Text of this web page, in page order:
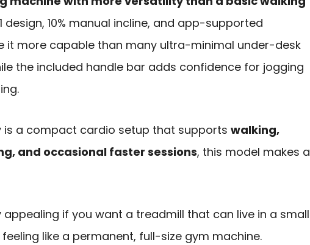
design, 10% manual incline, and app-supported
it more capable than many ultra-minimal under-desk
the included handle bar adds confidence for jogging
is a compact cardio setup that supports walking,
and occasional faster sessions, this model makes a
appealing if you want a treadmill that can live in a small
like a permanent, full-size gym machine.